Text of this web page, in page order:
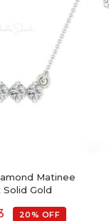
Matinee
Solid Gold
20% OFF